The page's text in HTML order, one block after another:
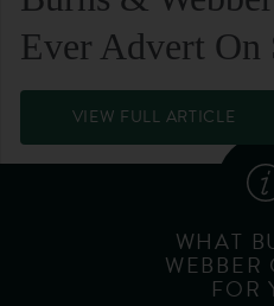
Ever Advert
VIEW FULL ARTICLE
WHAT
FOR